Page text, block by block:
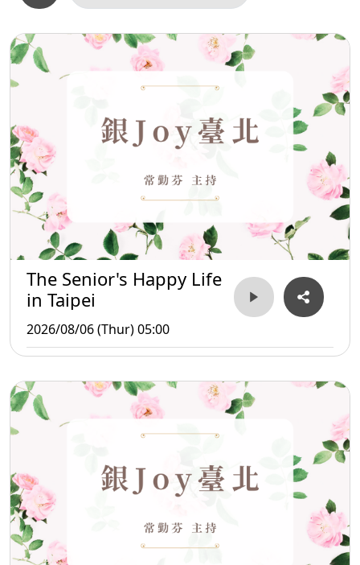
The Senior's Happy Life
in Taipei
2026/08/06 (Thur) 05:00